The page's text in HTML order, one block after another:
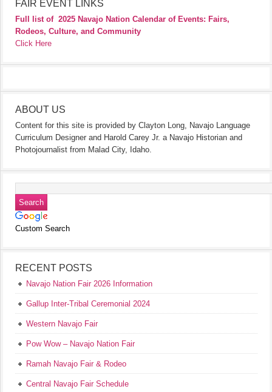
FAIR EVENT LINKS
Full list of 2025 Navajo Nation Calendar of Events: Fairs,
Rodeos, Culture, and Community
Click Here
ABOUT US
Content for this site is provided by Clayton Long, Navajo Language
Curriculum Designer and Harold Carey Jr. a Navajo Historian and
Photojournalist from Malad City, Idaho.
Custom Search
RECENT POSTS
Navajo Nation Fair 2026 Information
Gallup Inter-Tribal Ceremonial 2024
Western Navajo Fair
Pow Wow – Navajo Nation Fair
Ramah Navajo Fair & Rodeo
Central Navajo Fair Schedule